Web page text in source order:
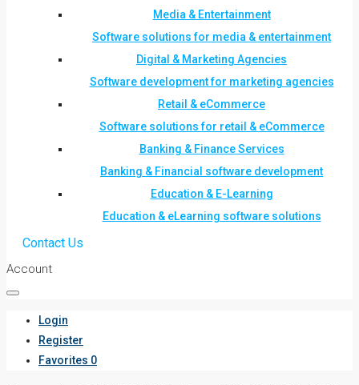
Media & Entertainment
Software solutions for media & entertainment
Digital & Marketing Agencies
Software development for marketing agencies
Retail & eCommerce
Software solutions for retail & eCommerce
Banking & Finance Services
Banking & Financial software development
Education & E-Learning
Education & eLearning software solutions
Contact Us
Account
Login
Register
Favorites 0